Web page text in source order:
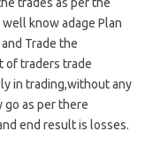
trades as per the
well know adage Plan
Trade the
of traders trade
in trading,without any
go as per there
end result is losses.